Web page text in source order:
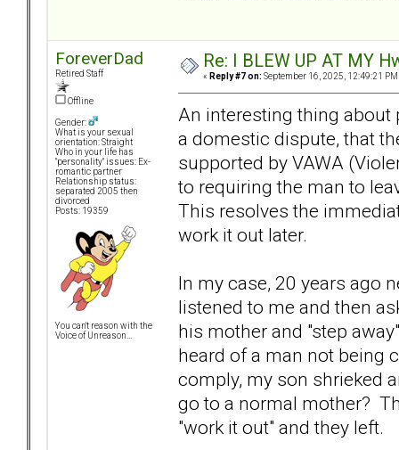
ForeverDad
Retired Staff
Offline
Gender:
What is your sexual
orientation: Straight
Who in your life has
"personality" issues: Ex-
romantic partner
Relationship status:
separated 2005 then
divorced
Posts: 19359
You can't reason with the
Voice of Unreason...
Re: I BLEW UP AT MY
« Reply #7 on: September 16, 2025, 12:49:21 PM
An interesting thing about
a domestic dispute, that
supported by VAWA
to requiring the man to
This resolves the
work it out later.
In my case, 20 years ago
listened to me and then
his mother and "step
heard of a man not being
comply, my son shrieked
go to a normal mother?
"work it out" and they left.